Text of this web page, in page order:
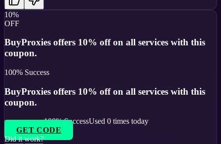
10%
OFF
BuyProxies offers 10% off on all services with this
coupon.
100% Success
BuyProxies offers 10% off on all services with this
coupon.
100% SuccessUsed 0 times today
GET CODE
Did it work?